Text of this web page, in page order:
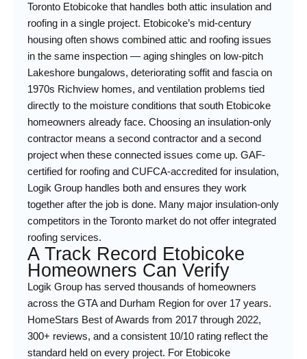
Toronto Etobicoke that handles both attic insulation and
roofing in a single project. Etobicoke’s mid-century
housing often shows combined attic and roofing issues
in the same inspection — aging shingles on low-pitch
Lakeshore bungalows, deteriorating soffit and fascia on
1970s Richview homes, and ventilation problems tied
directly to the moisture conditions that south Etobicoke
homeowners already face. Choosing an insulation-only
contractor means a second contractor and a second
project when these connected issues come up. GAF-
certified for roofing and CUFCA-accredited for insulation,
Logik Group handles both and ensures they work
together after the job is done. Many major insulation-only
competitors in the Toronto market do not offer integrated
roofing services.
A Track Record Etobicoke
Homeowners Can Verify
Logik Group has served thousands of homeowners
across the GTA and Durham Region for over 17 years.
HomeStars Best of Awards from 2017 through 2022,
300+ reviews, and a consistent 10/10 rating reflect the
standard held on every project. For Etobicoke